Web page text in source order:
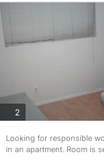
2photos
Looking for responsible
in an apartment. Room is